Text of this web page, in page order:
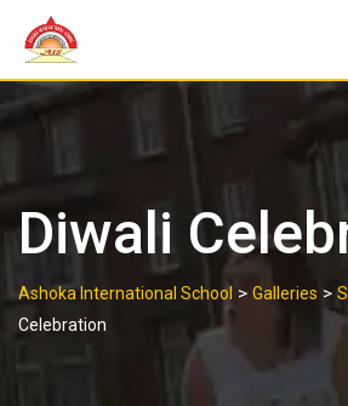
content
Diwali
Ashoka International School > Galleries >
Celebration